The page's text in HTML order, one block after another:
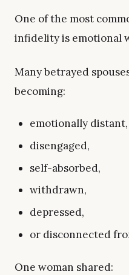
One of the most
infidelity is emotional
Many betrayed
becoming:
emotionally distant,
disengaged,
self-absorbed,
withdrawn,
depressed,
or disconnected
One woman shared: